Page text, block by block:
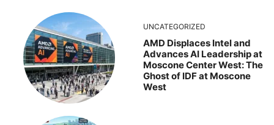
UNCATEGORIZED
AMD Displaces Intel and
Advances AI Leadership at
Moscone Center West: The
Ghost of IDF at Moscone
West